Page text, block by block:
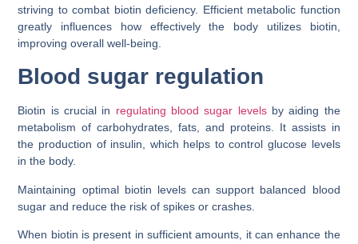
striving to combat biotin deficiency. Efficient metabolic function
greatly influences how effectively the body utilizes biotin,
improving overall well-being.
Blood sugar regulation
Biotin is crucial in regulating blood sugar levelsby aiding the
metabolism of carbohydrates, fats, and proteins. It assists in
the production of insulin, which helps to control glucose levels
in the body.
Maintaining optimal biotin levels can support balanced blood
sugar and reduce the risk of spikes or crashes.
When biotin is present in sufficient amounts, it can enhance the